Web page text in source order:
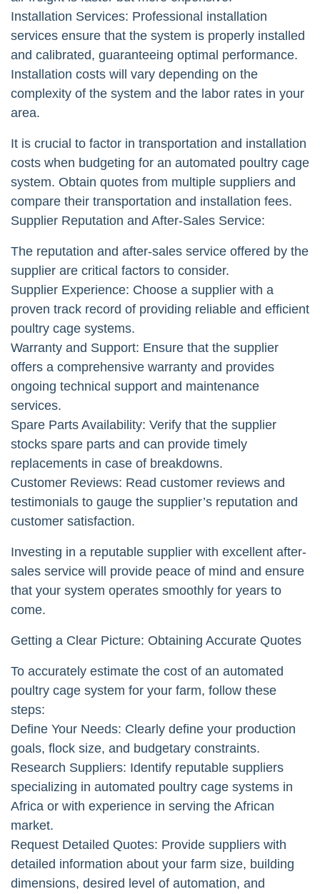
Installation Services: Professional installation
services ensure that the system is properly installed
and calibrated, guaranteeing optimal performance.
Installation costs will vary depending on the
complexity of the system and the labor rates in your
area.
It is crucial to factor in transportation and installation
costs when budgeting for an automated poultry cage
system. Obtain quotes from multiple suppliers and
compare their transportation and installation fees.
Supplier Reputation and After-Sales Service:
The reputation and after-sales service offered by the
supplier are critical factors to consider.
Supplier Experience: Choose a supplier with a
proven track record of providing reliable and efficient
poultry cage systems.
Warranty and Support: Ensure that the supplier
offers a comprehensive warranty and provides
ongoing technical support and maintenance
services.
Spare Parts Availability: Verify that the supplier
stocks spare parts and can provide timely
replacements in case of breakdowns.
Customer Reviews: Read customer reviews and
testimonials to gauge the supplier’s reputation and
customer satisfaction.
Investing in a reputable supplier with excellent after-
sales service will provide peace of mind and ensure
that your system operates smoothly for years to
come.
Getting a Clear Picture: Obtaining Accurate Quotes
To accurately estimate the cost of an automated
poultry cage system for your farm, follow these
steps:
Define Your Needs: Clearly define your production
goals, flock size, and budgetary constraints.
Research Suppliers: Identify reputable suppliers
specializing in automated poultry cage systems in
Africa or with experience in serving the African
market.
Request Detailed Quotes: Provide suppliers with
detailed information about your farm size, building
dimensions, desired level of automation, and